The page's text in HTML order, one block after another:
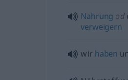
Nahrung od
verweigern
wir haben